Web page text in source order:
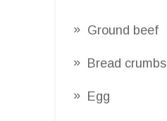
Ground beef
Bread crumbs
Egg